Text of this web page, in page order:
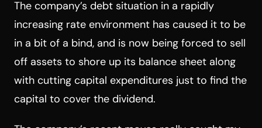
The company’s debt situation in a rapidly
increasing rate environment has caused it to be
in a bit of a bind, and is now being forced to sell
off assets to shore up its balance sheet along
with cutting capital expenditures just to find the
capital to cover the dividend.